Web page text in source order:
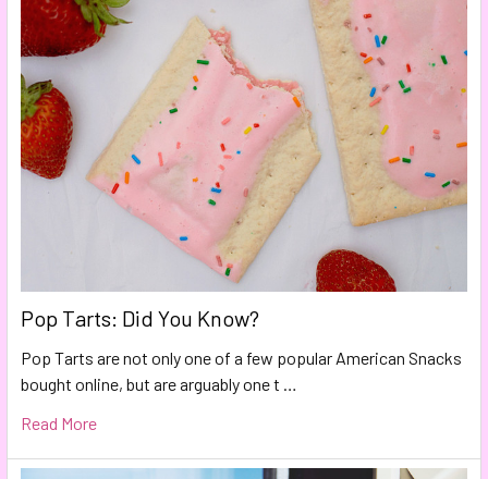
Pop Tarts: Did You Know?
Pop Tarts are not only one of a few popular American Snacks
bought online, but are arguably one t …
Read More